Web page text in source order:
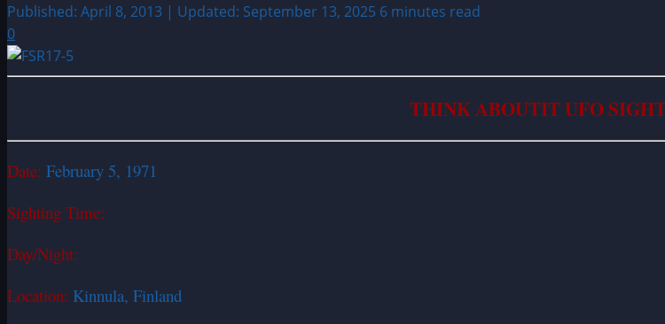
Published: April 8, 2013 | Updated: September 13, 2025 6 minutes read
0
THINK ABOUTIT UFO
Date: February 5, 1971
Sighting Time:
Day/Night:
Location: Kinnula, Finland